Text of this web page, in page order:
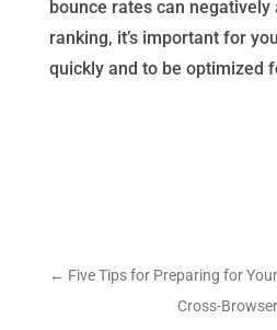
bounce rates can negatively
ranking, it’s important for
quickly and to be optimized
← Five Tips for Preparing for
Cross-